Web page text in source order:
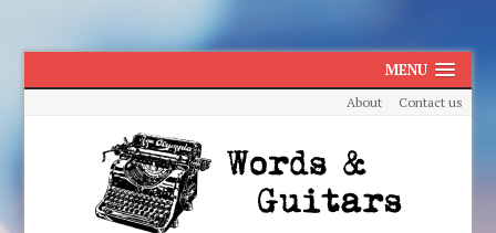
MENU
About Contact us